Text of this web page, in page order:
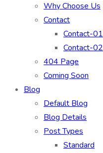
Why Choose Us
Contact
Contact-01
Contact-02
404 Page
Coming Soon
Blog
Default Blog
Blog Details
Post Types
Standard